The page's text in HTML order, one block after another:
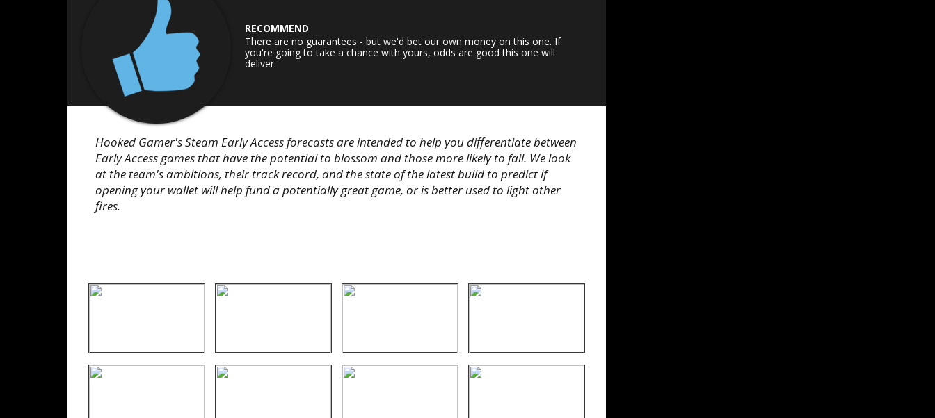
RECOMMEND
There are no guarantees - but we'd bet our own money on this one. If
you're going to take a chance with yours, odds are good this one will
deliver.
Hooked Gamer's Steam Early Access forecasts are intended to help you differentiate between
Early Access games that have the potential to blossom and those more likely to fail. We look
at the team's ambitions, their track record, and the state of the latest build to predict if
opening your wallet will help fund a potentially great game, or is better used to light other
fires.